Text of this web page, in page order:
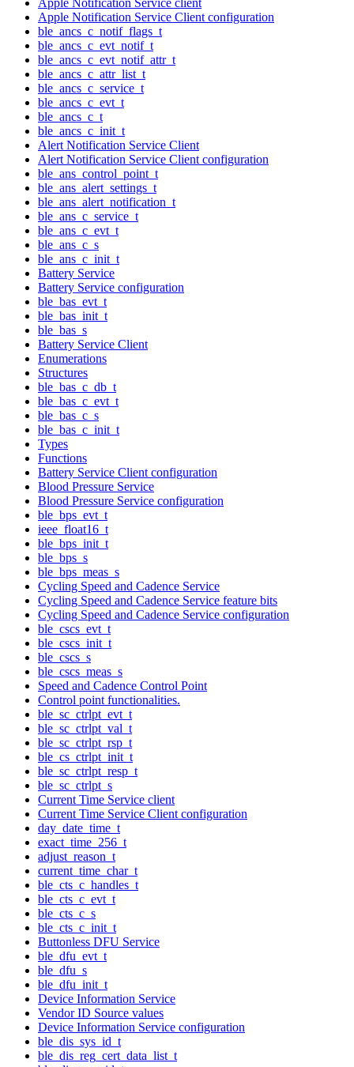
Apple Notification Service Client configuration
ble_ancs_c_notif_flags_t
ble_ancs_c_evt_notif_t
ble_ancs_c_evt_notif_attr_t
ble_ancs_c_attr_list_t
ble_ancs_c_service_t
ble_ancs_c_evt_t
ble_ancs_c_t
ble_ancs_c_init_t
Alert Notification Service Client
Alert Notification Service Client configuration
ble_ans_control_point_t
ble_ans_alert_settings_t
ble_ans_alert_notification_t
ble_ans_c_service_t
ble_ans_c_evt_t
ble_ans_c_s
ble_ans_c_init_t
Battery Service
Battery Service configuration
ble_bas_evt_t
ble_bas_init_t
ble_bas_s
Battery Service Client
Enumerations
Structures
ble_bas_c_db_t
ble_bas_c_evt_t
ble_bas_c_s
ble_bas_c_init_t
Types
Functions
Battery Service Client configuration
Blood Pressure Service
Blood Pressure Service configuration
ble_bps_evt_t
ieee_float16_t
ble_bps_init_t
ble_bps_s
ble_bps_meas_s
Cycling Speed and Cadence Service
Cycling Speed and Cadence Service feature bits
Cycling Speed and Cadence Service configuration
ble_cscs_evt_t
ble_cscs_init_t
ble_cscs_s
ble_cscs_meas_s
Speed and Cadence Control Point
Control point functionalities.
ble_sc_ctrlpt_evt_t
ble_sc_ctrlpt_val_t
ble_sc_ctrlpt_rsp_t
ble_cs_ctrlpt_init_t
ble_sc_ctrlpt_resp_t
ble_sc_ctrlpt_s
Current Time Service client
Current Time Service Client configuration
day_date_time_t
exact_time_256_t
adjust_reason_t
current_time_char_t
ble_cts_c_handles_t
ble_cts_c_evt_t
ble_cts_c_s
ble_cts_c_init_t
Buttonless DFU Service
ble_dfu_evt_t
ble_dfu_s
ble_dfu_init_t
Device Information Service
Vendor ID Source values
Device Information Service configuration
ble_dis_sys_id_t
ble_dis_reg_cert_data_list_t